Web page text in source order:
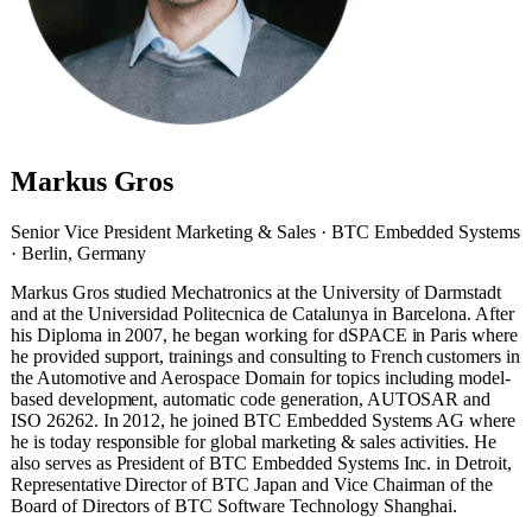
Markus Gros
Senior Vice President Marketing & Sales · BTC Embedded Systems
· Berlin, Germany
Markus Gros studied Mechatronics at the University of Darmstadt
and at the Universidad Politecnica de Catalunya in Barcelona. After
his Diploma in 2007, he began working for dSPACE in Paris where
he provided support, trainings and consulting to French customers in
the Automotive and Aerospace Domain for topics including model-
based development, automatic code generation, AUTOSAR and
ISO 26262. In 2012, he joined BTC Embedded Systems AG where
he is today responsible for global marketing & sales activities. He
also serves as President of BTC Embedded Systems Inc. in Detroit,
Representative Director of BTC Japan and Vice Chairman of the
Board of Directors of BTC Software Technology Shanghai.